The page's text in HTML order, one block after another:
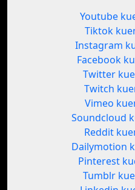
Youtube
Tiktok
Instagram
Facebook
Twitter
Twitch
Vimeo
Soundcloud
Reddit
Dailymotion
Pinterest
Tumblr